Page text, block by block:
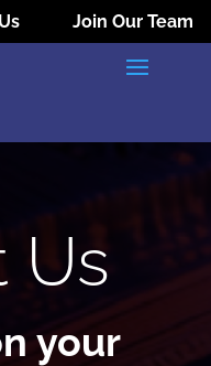
Join Our Team
Us
your